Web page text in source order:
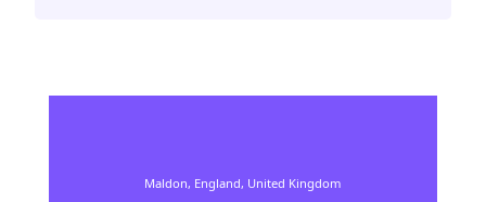
Maldon, England, United Kingdom